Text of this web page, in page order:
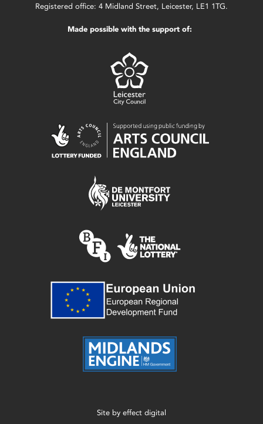
Registered office: 4 Midland Street, Leicester, LE1 1TG.
Made possible with the support of:
Site by effect digital